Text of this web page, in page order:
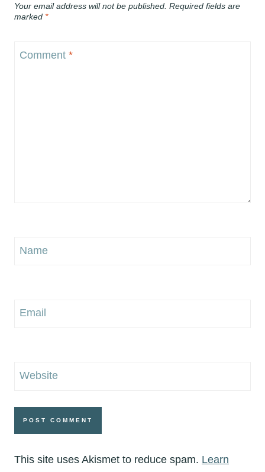
Your email address will not be published. Required fields are
marked *
Comment *
Name
Email
Website
This site uses Akismet to reduce spam. Learn